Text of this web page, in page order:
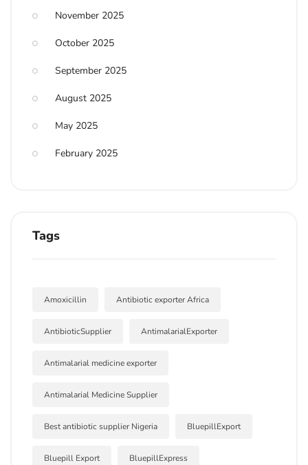
November 2025
October 2025
September 2025
August 2025
May 2025
February 2025
Tags
Amoxicillin Antibiotic exporter Africa
AntibioticSupplier AntimalarialExporter
Antimalarial medicine exporter
Antimalarial Medicine Supplier
Best antibiotic supplier Nigeria BluepillExport
Bluepill Export BluepillExpress